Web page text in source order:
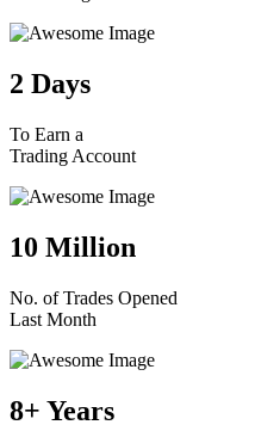
2 Days
To Earn a
Trading Account
10 Million
No. of Trades Opened
Last Month
8+ Years